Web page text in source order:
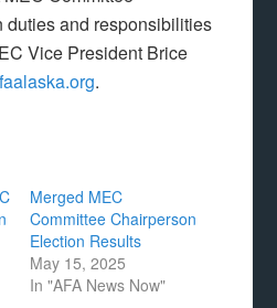
duties and responsibilities
Vice President Brice
.
Merged MEC
Committee Chairperson
Election Results
May 15, 2025
In "AFA News Now"